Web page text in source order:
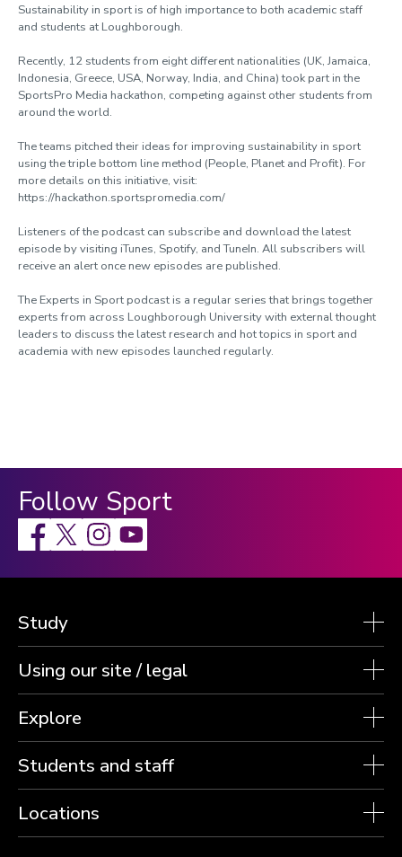
Sustainability in sport is of high importance to both academic staff
and students at Loughborough.
Recently, 12 students from eight different nationalities (UK, Jamaica,
Indonesia, Greece, USA, Norway, India, and China) took part in the
SportsPro Media hackathon, competing against other students from
around the world.
The teams pitched their ideas for improving sustainability in sport
using the triple bottom line method (People, Planet and Profit). For
more details on this initiative, visit:
https://hackathon.sportspromedia.com/
Listeners of the podcast can subscribe and download the latest
episode by visiting iTunes, Spotify, and TuneIn. All subscribers will
receive an alert once new episodes are published.
The Experts in Sport podcast is a regular series that brings together
experts from across Loughborough University with external thought
leaders to discuss the latest research and hot topics in sport and
academia with new episodes launched regularly.
Follow Sport
Facebook
X Instagram
Study
Using our site / legal
Explore
Students and staff
Locations